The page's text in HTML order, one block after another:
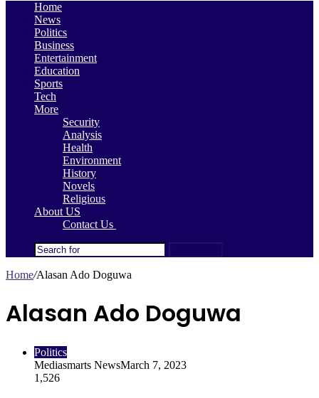
Home
News
Politics
Business
Entertainment
Education
Sports
Tech
More
Security
Analysis
Health
Environment
History
Novels
Religious
About US
Contact Us
Home/Alasan Ado Doguwa
Alasan Ado Doguwa
Politics
Mediasmarts NewsMarch 7, 2023
1,526